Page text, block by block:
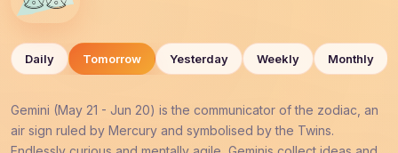
Daily Tomorrow Yesterday Weekly Monthly
Gemini (May 21 - Jun 20) is the communicator of the zodiac, an
air sign ruled by Mercury and symbolised by the Twins.